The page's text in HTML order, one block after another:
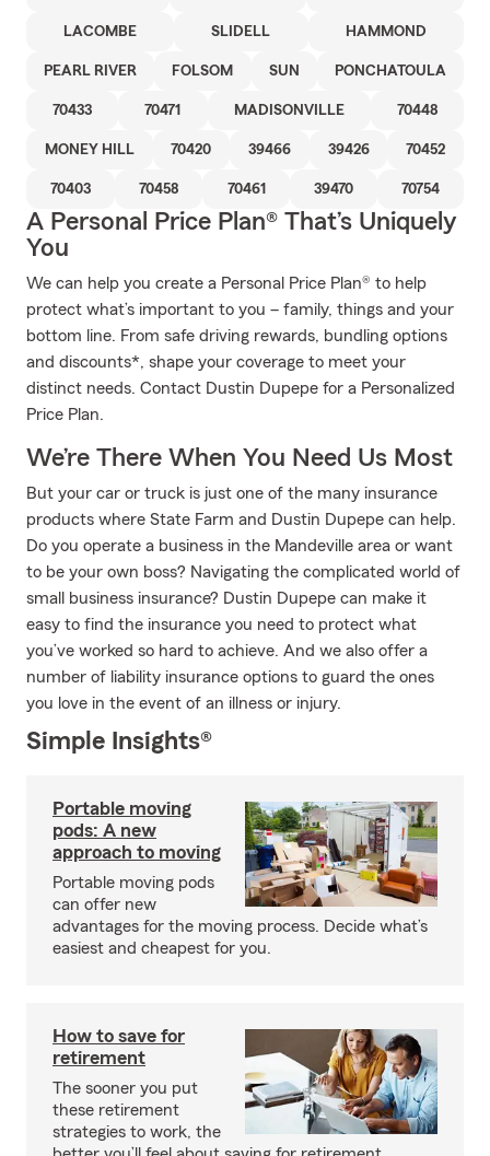
LACOMBE SLIDELL HAMMOND
PEARL RIVER FOLSOM SUN PONCHATOULA
70433 70471 MADISONVILLE 70448
MONEY HILL 70420 39466 39426 70452
70403 70458 70461 39470 70754
A Personal Price Plan® That’s Uniquely
You
We can help you create a Personal Price Plan® to help
protect what’s important to you – family, things and your
bottom line. From safe driving rewards, bundling options
and discounts*, shape your coverage to meet your
distinct needs. Contact Dustin Dupepe for a Personalized
Price Plan.
We’re There When You Need Us Most
But your car or truck is just one of the many insurance
products where State Farm and Dustin Dupepe can help.
Do you operate a business in the Mandeville area or want
to be your own boss? Navigating the complicated world of
small business insurance? Dustin Dupepe can make it
easy to find the insurance you need to protect what
you’ve worked so hard to achieve. And we also offer a
number of liability insurance options to guard the ones
you love in the event of an illness or injury.
Simple Insights®
Portable moving
pods: A new
approach to moving
Portable moving pods
can offer new
advantages for the moving process. Decide what’s
easiest and cheapest for you.
How to save for
retirement
The sooner you put
these retirement
strategies to work, the